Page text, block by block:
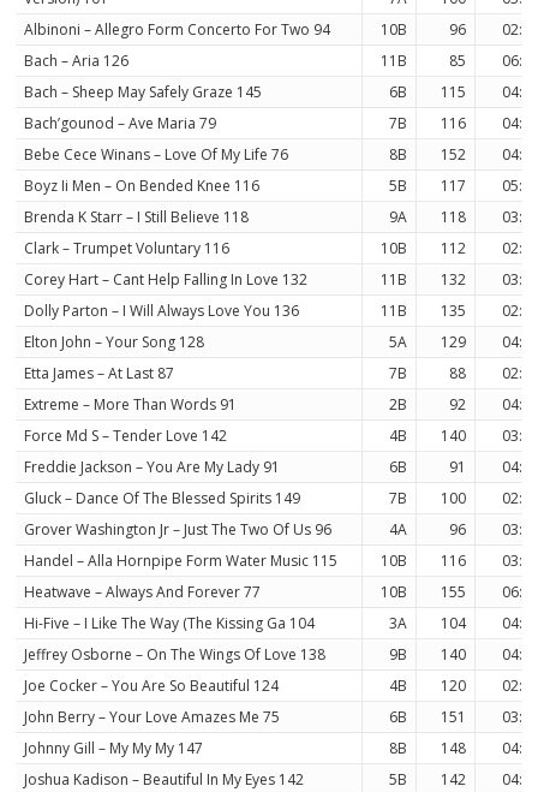
Albinoni – Allegro Form Concerto For Two 94
10B 96
Bach – Aria 126
11B 85
Bach – Sheep May Safely Graze 145
6B 115
Bach’gounod – Ave Maria 79
7B 116
Bebe Cece Winans – Love Of My Life 76
8B 152
Boyz Ii Men – On Bended Knee 116
5B 117
Brenda K Starr – I Still Believe 118
9A 118
Clark – Trumpet Voluntary 116
10B 112
Corey Hart – Cant Help Falling In Love 132
11B 132
Dolly Parton – I Will Always Love You 136
11B 135
Elton John – Your Song 128
5A 129
Etta James – At Last 87
7B 88
Extreme – More Than Words 91
2B 92
Force Md S – Tender Love 142
4B 140
Freddie Jackson – You Are My Lady 91
6B 91
Gluck – Dance Of The Blessed Spirits 149
7B 100
Grover Washington Jr – Just The Two Of Us 96
4A 96
Handel – Alla Hornpipe Form Water Music 115
10B 116
Heatwave – Always And Forever 77
10B 155
Hi-Five – I Like The Way (The Kissing Ga 104
3A 104
Jeffrey Osborne – On The Wings Of Love 138
9B 140
Joe Cocker – You Are So Beautiful 124
4B 120
John Berry – Your Love Amazes Me 75
6B 151
Johnny Gill – My My My 147
8B 148
Joshua Kadison – Beautiful In My Eyes 142
5B 142